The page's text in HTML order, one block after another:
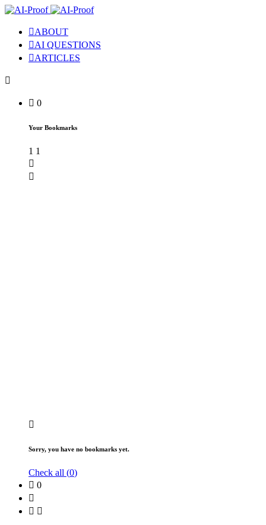
ABOUT
AI QUESTIONS
ARTICLES
0
Your Bookmarks
1 1
Sorry, you have no bookmarks yet.
Check all (0)
0